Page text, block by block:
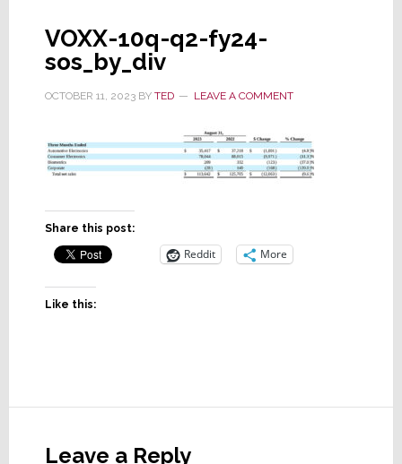
VOXX-10q-q2-fy24-
sos_by_div
OCTOBER 11, 2023BY TED LEAVE A COMMENT
Share this post:
Reddit More
Like this:
Interactions
Leave a Reply